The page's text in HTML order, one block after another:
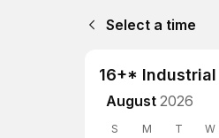
Select a time
16+* Industrial
August 2026
S M T W